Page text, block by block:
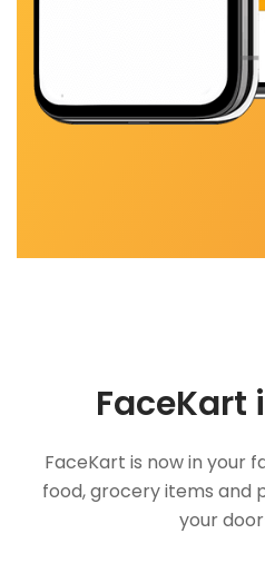
FaceKart
FaceKart is now in your
food, grocery items and
your